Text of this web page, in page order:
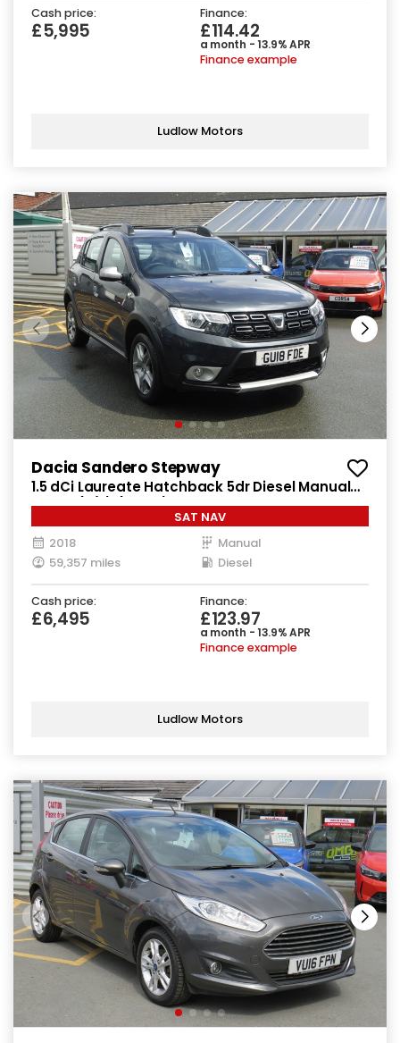
Cash price:
£5,995
Finance:
£114.42
a month - 13.9% APR
Finance example
Ludlow Motors
Dacia Sandero Stepway
1.5 dCi Laureate Hatchback 5dr Diesel Manual
Euro 6 (s/s) (90 ps)
SAT NAV
2018
Manual
59,357 miles
Diesel
Cash price:
£6,495
Finance:
£123.97
a month - 13.9% APR
Finance example
Ludlow Motors